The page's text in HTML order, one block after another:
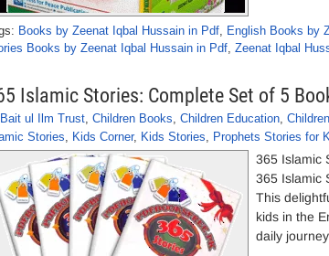
Books by Zeenat Iqbal Hussain in Pdf, English Books by
Books by Zeenat Iqbal Hussain in Pdf, Zeenat Iqbal
Islamic Stories: Complete Set of 5
Bait ul Ilm Trust, Children Books, Children Education,
Stories, Kids Corner, Kids Stories, Prophets Stories for
365 Islamic
365 Islamic
This
kids in the
daily